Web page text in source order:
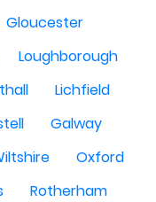
Gloucester
Loughborough
Lichfield
Galway
Oxford
Rotherham